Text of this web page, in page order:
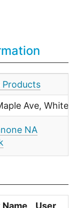
Products
Ave, White
NA
User